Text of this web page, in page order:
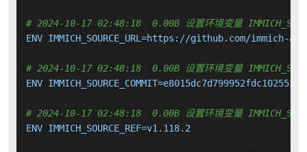
# 2024-10-17 02:48:18  0.00B 设置环境变量
ENV IMMICH_SOURCE_URL=https://github.com/immich-
# 2024-10-17 02:48:18  0.00B 设置环境变量
ENV
# 2024-10-17 02:48:18  0.00B 设置环境变量
ENV IMMICH_SOURCE_REF=v1.118.2